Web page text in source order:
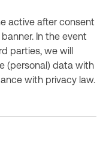
active after consent
In the event
parties, we will
(personal) data with
with privacy law.